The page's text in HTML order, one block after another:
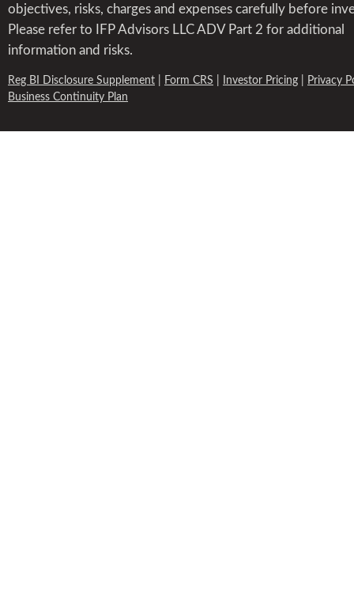
objectives, risks, charges and expenses carefully before
Please refer to IFP Advisors LLC ADV Part 2 for additional
information and risks.
Reg BI Disclosure Supplement Form CRS Investor Pricing
Privacy
Business Continuity Plan